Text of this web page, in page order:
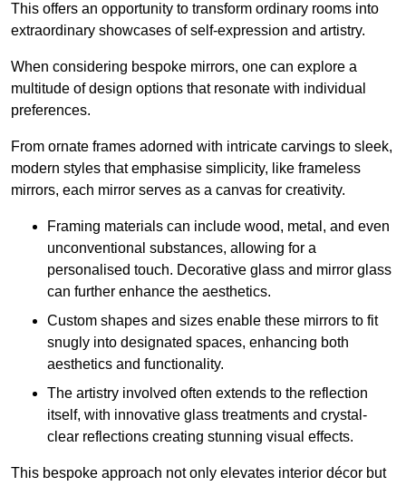
This offers an opportunity to transform ordinary rooms into
extraordinary showcases of self-expression and artistry.
When considering bespoke mirrors, one can explore a
multitude of design options that resonate with individual
preferences.
From ornate frames adorned with intricate carvings to sleek,
modern styles that emphasise simplicity, like frameless
mirrors, each mirror serves as a canvas for creativity.
Framing materials can include wood, metal, and even
unconventional substances, allowing for a
personalised touch. Decorative glass and mirror glass
can further enhance the aesthetics.
Custom shapes and sizes enable these mirrors to fit
snugly into designated spaces, enhancing both
aesthetics and functionality.
The artistry involved often extends to the reflection
itself, with innovative glass treatments and crystal-
clear reflections creating stunning visual effects.
This bespoke approach not only elevates interior décor but